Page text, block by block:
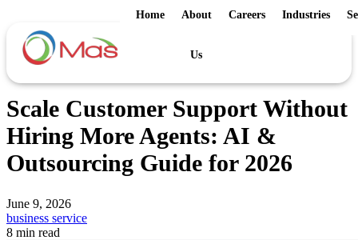
Home About
Us
Careers Industries
Scale Customer Support Without
Hiring More Agents: AI &
Outsourcing Guide for 2026
June 9, 2026
business service
8 min read